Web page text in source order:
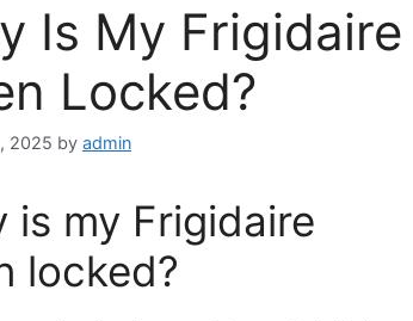
Is My Frigidaire
Locked?
2025 by admin
is my Frigidaire
locked?